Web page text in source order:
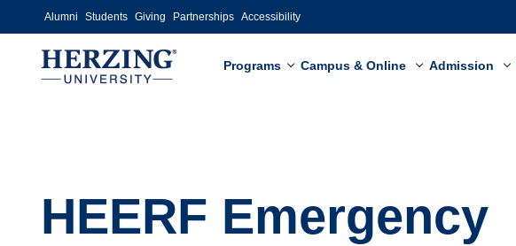
Skip to main content
Alumni Students Giving Partnerships Accessibility
Programs Campus & Online Admission
HEERF Emergency